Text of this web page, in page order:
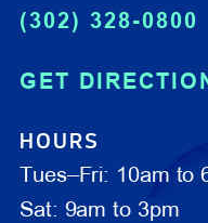
(302) 328-0800
GET
HOURS
Tues–Fri: 10am to
Sat: 9am to 3pm